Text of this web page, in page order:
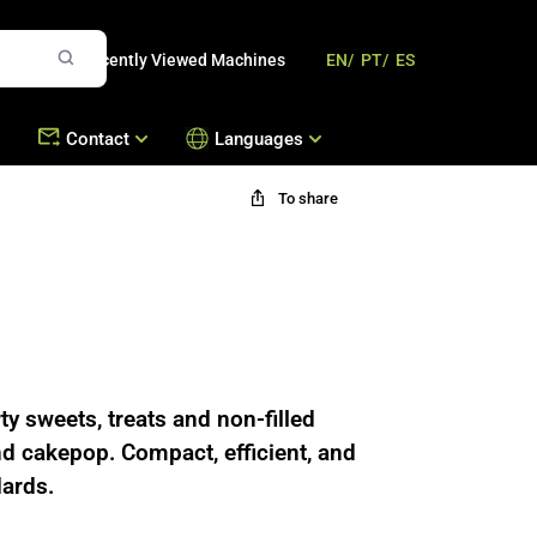
Contact Languages
Recently Viewed Machines EN/ PT/ ES
To share
sweets, treats and non-filled
cakepop. Compact, efficient, and